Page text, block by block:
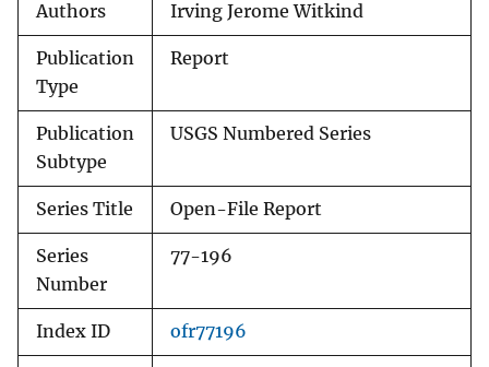
Authors Irving Jerome Witkind
Publication
Type
Report
Publication
Subtype
USGS Numbered Series
Series Title Open-File Report
Series
Number
77-196
Index ID ofr77196